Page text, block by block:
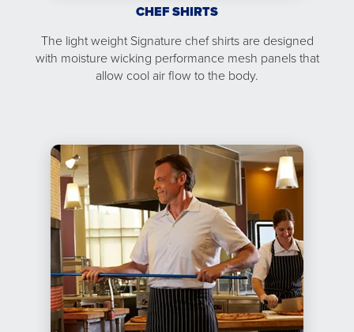
CHEF SHIRTS
The light weight Signature chef shirts are designed
with moisture wicking performance mesh panels that
allow cool air flow to the body.